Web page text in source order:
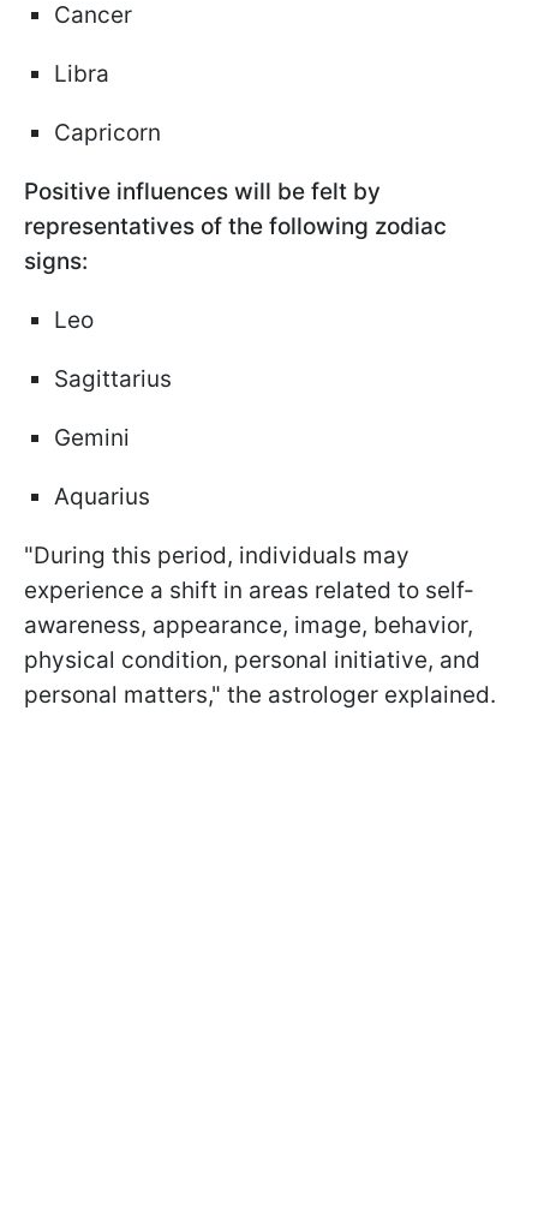
Cancer
Libra
Capricorn
Positive influences will be felt by
representatives of the following zodiac
signs:
Leo
Sagittarius
Gemini
Aquarius
"During this period, individuals may
experience a shift in areas related to self-
awareness, appearance, image, behavior,
physical condition, personal initiative, and
personal matters," the astrologer explained.